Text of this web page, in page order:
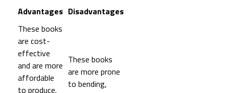
Advantages Disadvantages
These books
are cost-
effective
and are more
affordable
to produce.
These books
are more prone
to bending,